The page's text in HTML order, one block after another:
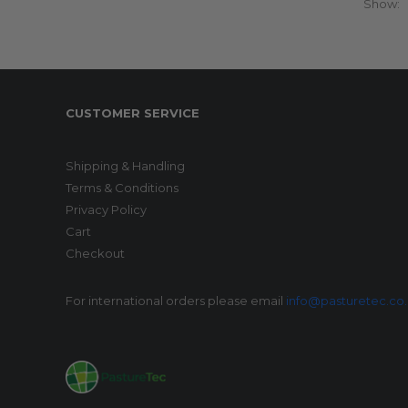
Show:
CUSTOMER SERVICE
Shipping & Handling
Terms & Conditions
Privacy Policy
Cart
Checkout
For international orders please email